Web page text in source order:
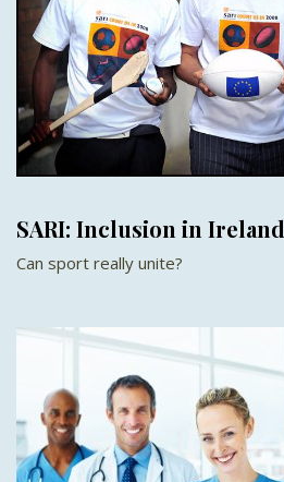
SARI: Inclusion in Ireland
Can sport really unite?